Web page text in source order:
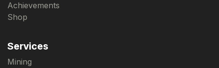
Achievements
Shop
Services
Mining